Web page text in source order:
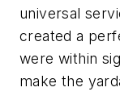
universal
created a
were within
make the